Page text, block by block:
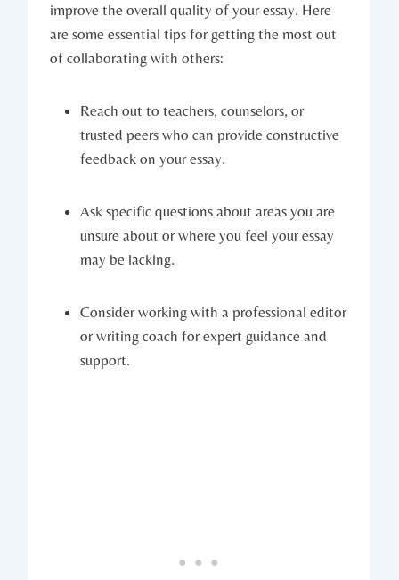
improve the overall quality of your essay. Here
are some⁤ essential ⁣tips for getting the most out
of collaborating with others:
Reach out to teachers, counselors, or
trusted peers who can provide constructive
feedback on your ⁢essay.
Ask​ specific questions about areas you‌ are
unsure about or where you feel your essay
may be lacking.
Consider working with ‍a professional editor
or writing coach⁢ for​ expert guidance and
support.